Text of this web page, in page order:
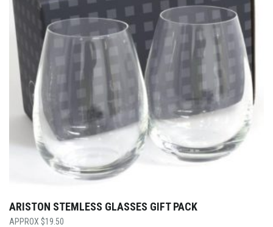
ARISTON STEMLESS GLASSES GIFT PACK
$19.50